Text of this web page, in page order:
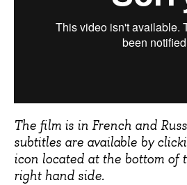
The film is in French and
subtitles are available by
icon located at the bottom of
right hand side.